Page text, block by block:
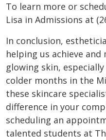
To learn more or
Lisa in Admissions at
In conclusion,
helping us achieve
glowing skin,
colder months in the
these skincare
difference in your
scheduling an
talented students at